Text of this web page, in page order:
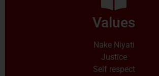
Values
Nake Niyati
Justice
Self respect